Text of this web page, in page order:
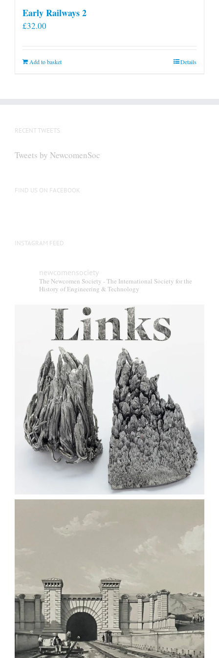
Early Railways 2
£32.00
Add to basket Details
RECENT TWEETS
Tweets by NewcomenSoc
FIND US ON FACEBOOK
INSTAGRAM FEED
newcomensociety
The Newcomen Society - The International Society for the
History of Engineering & Technology